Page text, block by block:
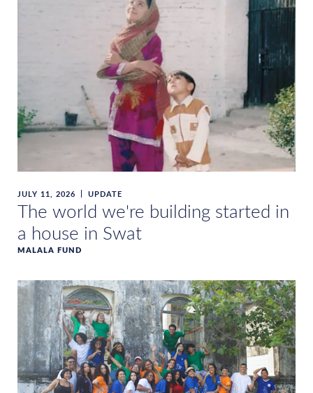
JULY 11, 2026 UPDATE
The world we're building started in
a house in Swat
MALALA FUND